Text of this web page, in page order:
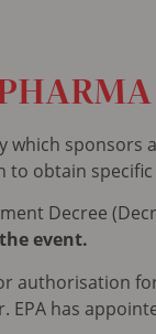
which
obtain
Decree
event.
authorisation
has